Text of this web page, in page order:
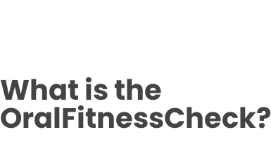
What is the
OralFitnessCheck?